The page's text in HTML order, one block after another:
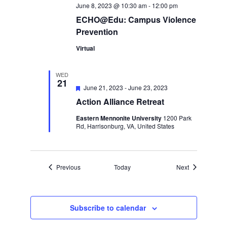
ECHO@Edu: Campus Violence
Prevention
June 8, 2023 @ 10:30 am- 12:00 pm
Virtual
WED
21
Action Alliance Retreat
Featured
June 21, 2023 -June 23, 2023
Eastern Mennonite University 1200 Park
Rd, Harrisonburg, VA, United States
PreviousEvents Today NextEvents
Subscribe to calendar